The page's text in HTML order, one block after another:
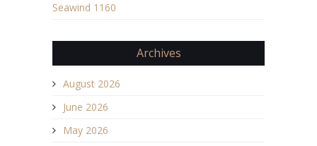
Seawind 1160
Archives
August 2026
June 2026
May 2026